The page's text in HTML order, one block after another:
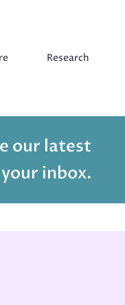
Research
our latest
inbox.